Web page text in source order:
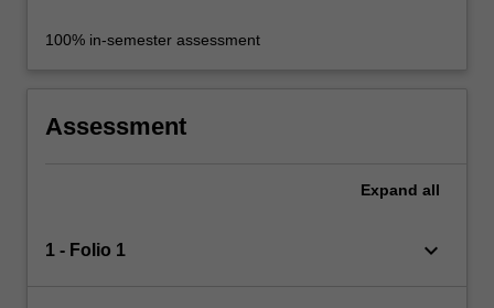
100% in-semester assessment
Assessment
Expand all
1 - Folio 1 keyboard_arrow_down